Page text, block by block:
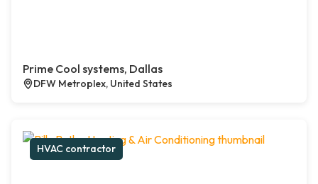
Prime Cool systems, Dallas
DFW Metroplex, United States
HVAC contractor